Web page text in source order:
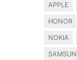
APPLE
HONOR
NOKIA